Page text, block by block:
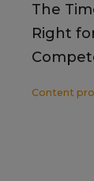
The
Right
Content